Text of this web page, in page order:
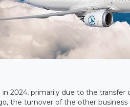
2024, primarily due to the transfer
the turnover of the other